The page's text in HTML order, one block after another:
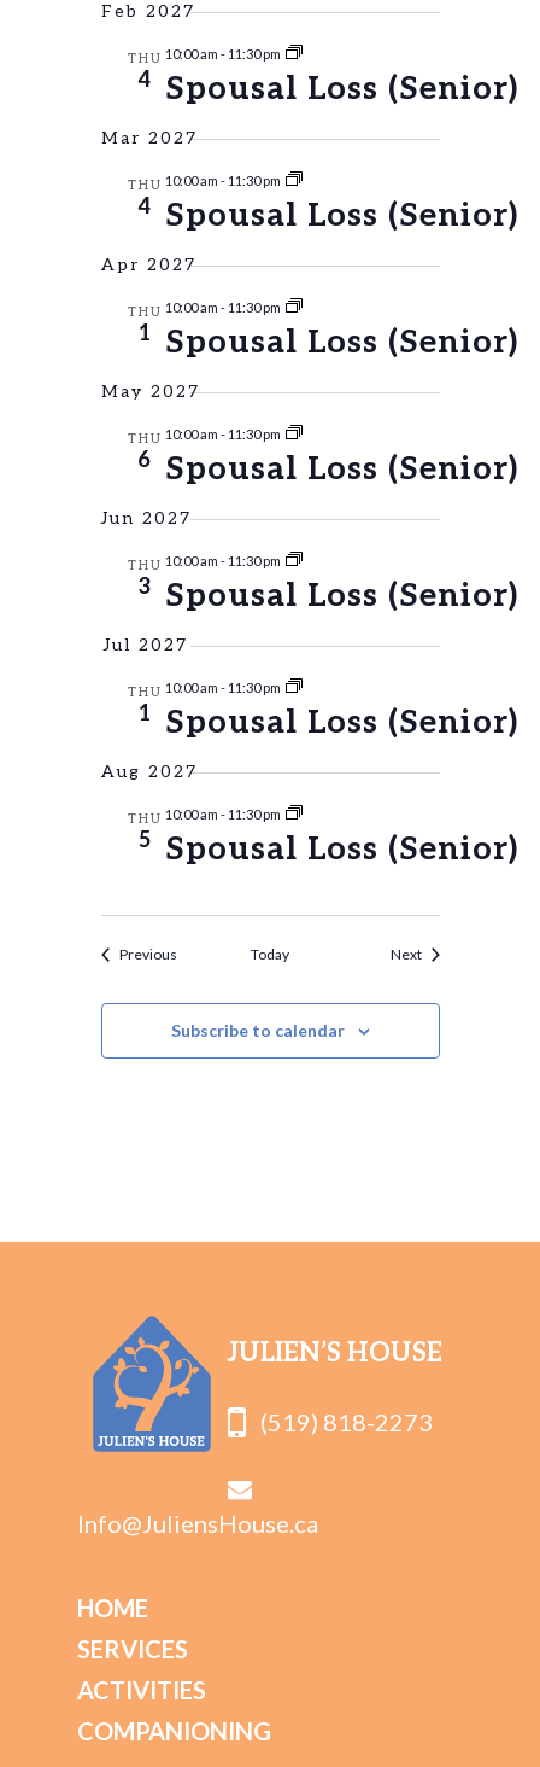
Feb 2027
THU
4
10:00 am - 11:30 pm
Spousal Loss (Senior)
Mar 2027
THU
4
10:00 am - 11:30 pm
Spousal Loss (Senior)
Apr 2027
THU
1
10:00 am - 11:30 pm
Spousal Loss (Senior)
May 2027
THU
6
10:00 am - 11:30 pm
Spousal Loss (Senior)
Jun 2027
THU
3
10:00 am - 11:30 pm
Spousal Loss (Senior)
Jul 2027
THU
1
10:00 am - 11:30 pm
Spousal Loss (Senior)
Aug 2027
THU
5
10:00 am - 11:30 pm
Spousal Loss (Senior)
PreviousEvents Today NextEvents
Subscribe to calendar
JULIEN’S HOUSE
(519) 818-2273
Info@JuliensHouse.ca
HOME
SERVICES
ACTIVITIES
COMPANIONING